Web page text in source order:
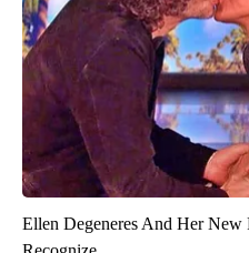
Ellen Degeneres And Her